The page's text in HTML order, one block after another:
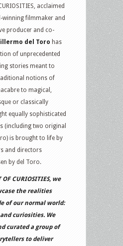
acclaimed
winning filmmaker and
producer and co-
del Toro has
of unprecedented
stories meant to
notions of
to magical,
or classically
equally sophisticated
(including two original
is brought to life by
and directors
by del Toro.
CURIOSITIES, we
the realities
of our normal world:
curiosities. We
curated a group of
to deliver